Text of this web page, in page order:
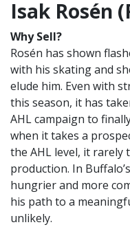
Isak Rosén
Why Sell?
Rosén has shown
with his skating and
elude him. Even with
this season, it has
AHL campaign to
when it takes a
the AHL level, it
production. In
hungrier and more
his path to a
unlikely.